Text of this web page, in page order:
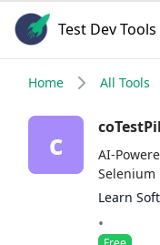
Test Dev Tools
Home All Tools
c
AI-
Selenium
Learn
•